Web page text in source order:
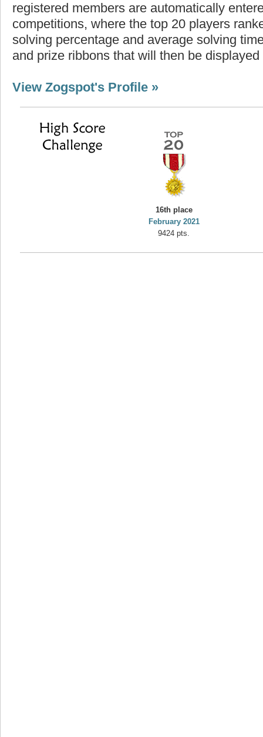
registered members are automatically
competitions, where the top 20 players
solving percentage and average solving
and prize ribbons that will then be displayed
View Zogspot's Profile »
16th place
February 2021
9424 pts.
Highest Score
yvon
195645 pts.